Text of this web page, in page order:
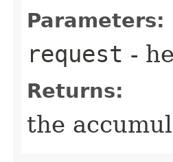
Parameters:
request -
Returns:
the